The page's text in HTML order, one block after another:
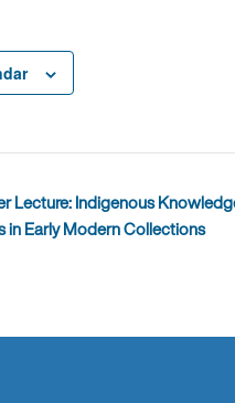
Lecture: Indigenous
in Early Modern Collections